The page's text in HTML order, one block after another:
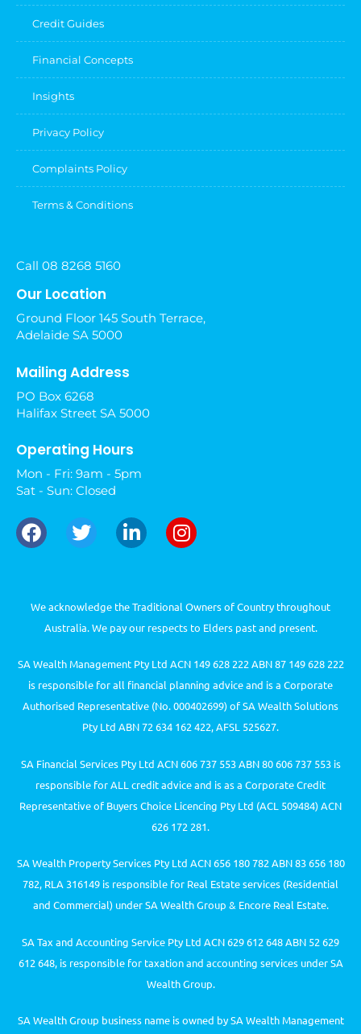
Credit Guides
Financial Concepts
Insights
Privacy Policy
Complaints Policy
Terms & Conditions
Call 08 8268 5160
Our Location
Ground Floor 145 South Terrace,
Adelaide SA 5000
Mailing Address
PO Box 6268
Halifax Street SA 5000
Operating Hours
Mon - Fri: 9am - 5pm
Sat - Sun: Closed
We acknowledge the Traditional Owners of Country throughout
Australia. We pay our respects to Elders past and present.
SA Wealth Management Pty Ltd ACN 149 628 222 ABN 87 149 628 222
is responsible for all financial planning advice and is a Corporate
Authorised Representative (No. 000402699) of SA Wealth Solutions
Pty Ltd ABN 72 634 162 422, AFSL 525627.
SA Financial Services Pty Ltd ACN 606 737 553 ABN 80 606 737 553 is
responsible for ALL credit advice and is as a Corporate Credit
Representative of Buyers Choice Licencing Pty Ltd (ACL 509484) ACN
626 172 281.
SA Wealth Property Services Pty Ltd ACN 656 180 782 ABN 83 656 180
782, RLA 316149 is responsible for Real Estate services (Residential
and Commercial) under SA Wealth Group & Encore Real Estate.
SA Tax and Accounting Service Pty Ltd ACN 629 612 648 ABN 52 629
612 648, is responsible for taxation and accounting services under SA
Wealth Group.
SA Wealth Group business name is owned by SA Wealth Management